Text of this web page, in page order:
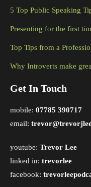
5 Top Public Speaking
Presenting for the first
Top Tips from a
Why Introverts make
Get In Touch
mobile: 07785 390717
email:
youtube: Trevor Lee
linked in: trevorlee
facebook: